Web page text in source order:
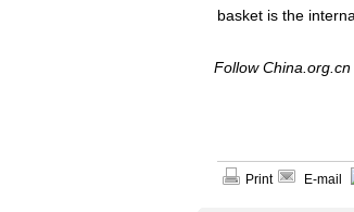
basket is the
Follow China.org.cn
Print E-mail